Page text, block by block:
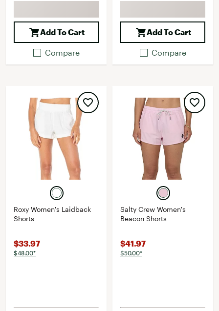
Add To Cart
Compare
Add To Cart
Compare
Roxy Women's Laidback
Shorts
$33.97
$48.00*
Salty Crew Women's
Beacon Shorts
$41.97
$50.00*